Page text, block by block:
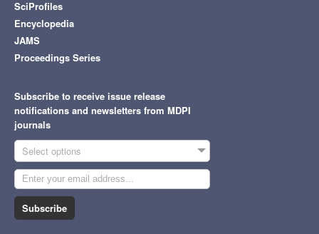
SciProfiles
Encyclopedia
JAMS
Proceedings Series
Subscribe to receive issue release
notifications and newsletters from MDPI
journals
Select options
Subscribe